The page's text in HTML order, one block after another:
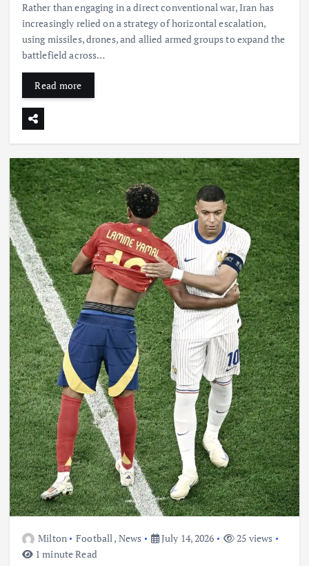
Rather than engaging in a direct conventional war, Iran has
increasingly relied on a strategy of horizontal escalation,
using missiles, drones, and allied armed groups to expand the
battlefield across…
Read more
Milton Football , News July 14, 2026
25 views
1 minute Read